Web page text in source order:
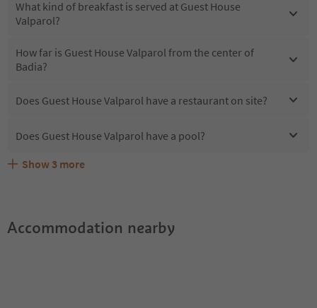
What kind of breakfast is served at Guest House
Valparol?
How far is Guest House Valparol from the center of
Badia?
Does Guest House Valparol have a restaurant on site?
Does Guest House Valparol have a pool?
Are pets allowed at the Guest House Valparol?
What kind of services does Guest House Valparol offer?
Does Guest House Valparol offer the Suedtirol
Show 3 more
Accommodation nearby